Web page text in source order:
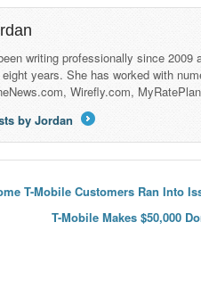
writing professionally since
years. She has worked with
Wirefly.com,
by Jordan
T-Mobile Customers Ran Into
T-Mobile Makes $50,000